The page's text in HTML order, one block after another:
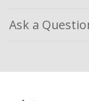
Ask a